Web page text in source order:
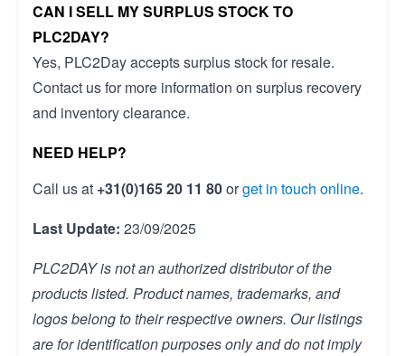
CAN I SELL MY SURPLUS STOCK TO
PLC2DAY?
Yes, PLC2Day accepts surplus stock for resale.
Contact us for more information on surplus recovery
and inventory clearance.
NEED HELP?
Call us at +31(0)165 20 11 80orget in touch online.
Last Update: 23/09/2025
PLC2DAY is not an authorized distributor of the
products listed. Product names, trademarks, and
logos belong to their respective owners. Our listings
are for identification purposes only and do not imply